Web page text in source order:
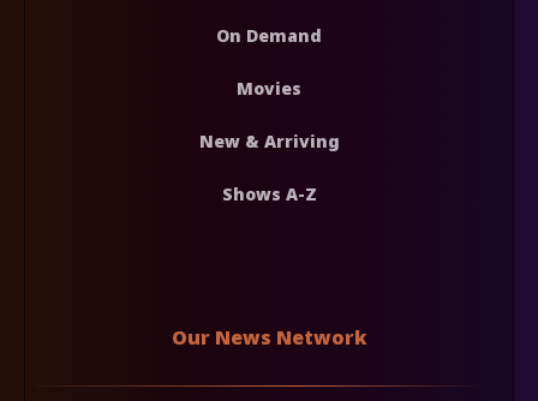
On Demand
Movies
New & Arriving
Shows A-Z
Our News Network